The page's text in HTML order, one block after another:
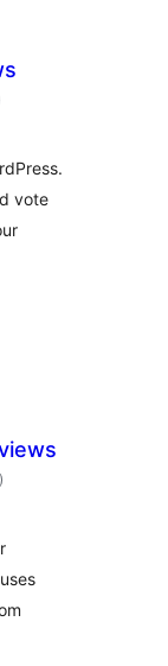
vote
total
de
)